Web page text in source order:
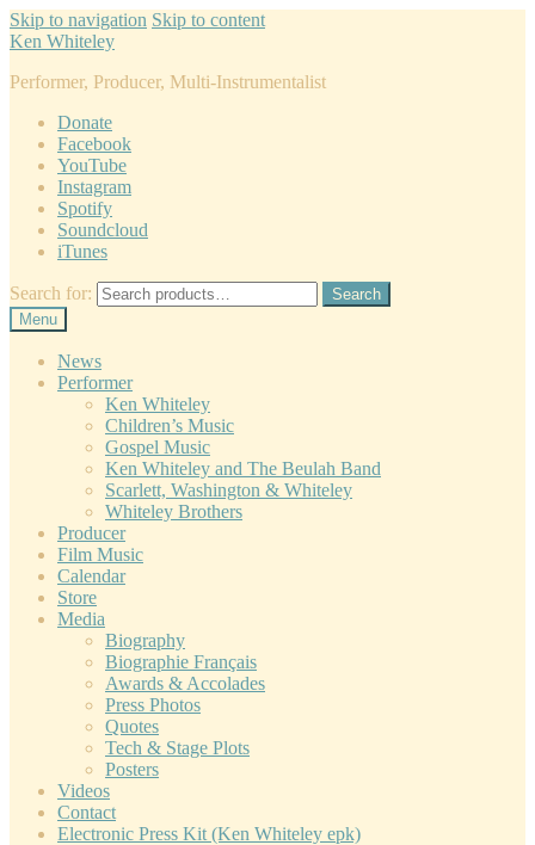
Skip to navigation Skip to content
Ken Whiteley
Performer, Producer, Multi-Instrumentalist
Donate
Facebook
YouTube
Instagram
Spotify
Soundcloud
iTunes
Search for:
Search
Menu
News
Performer
Ken Whiteley
Children’s Music
Gospel Music
Ken Whiteley and The Beulah Band
Scarlett, Washington & Whiteley
Whiteley Brothers
Producer
Film Music
Calendar
Store
Media
Biography
Biographie Français
Awards & Accolades
Press Photos
Quotes
Tech & Stage Plots
Posters
Videos
Contact
Electronic Press Kit (Ken Whiteley epk)